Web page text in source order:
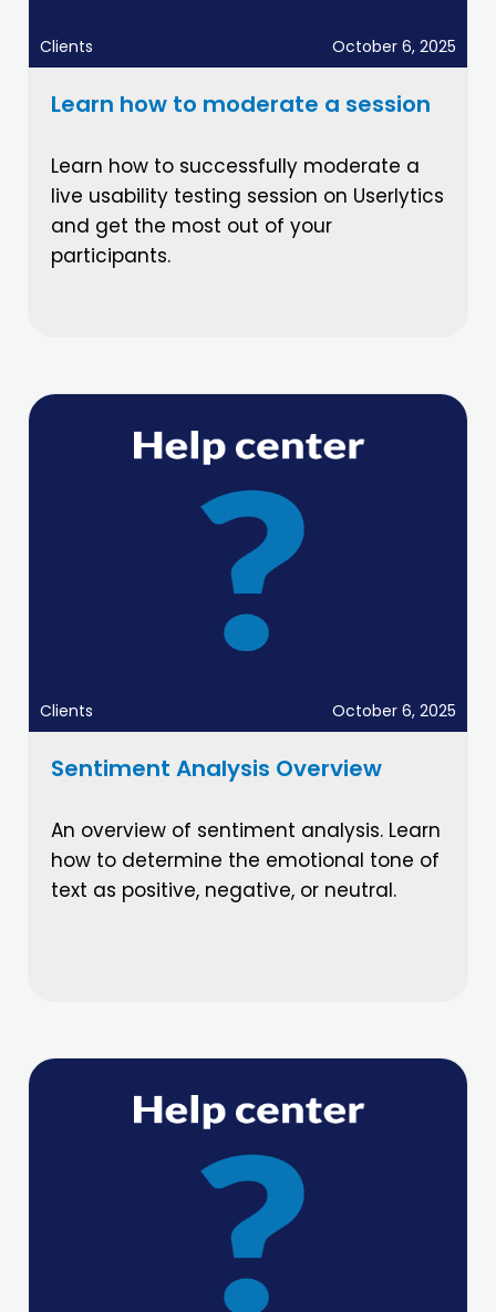
Clients October 6, 2025
Learn how to moderate a session
Learn how to successfully moderate a
live usability testing session on Userlytics
and get the most out of your
participants.
Clients October 6, 2025
Sentiment Analysis Overview
An overview of sentiment analysis. Learn
how to determine the emotional tone of
text as positive, negative, or neutral.